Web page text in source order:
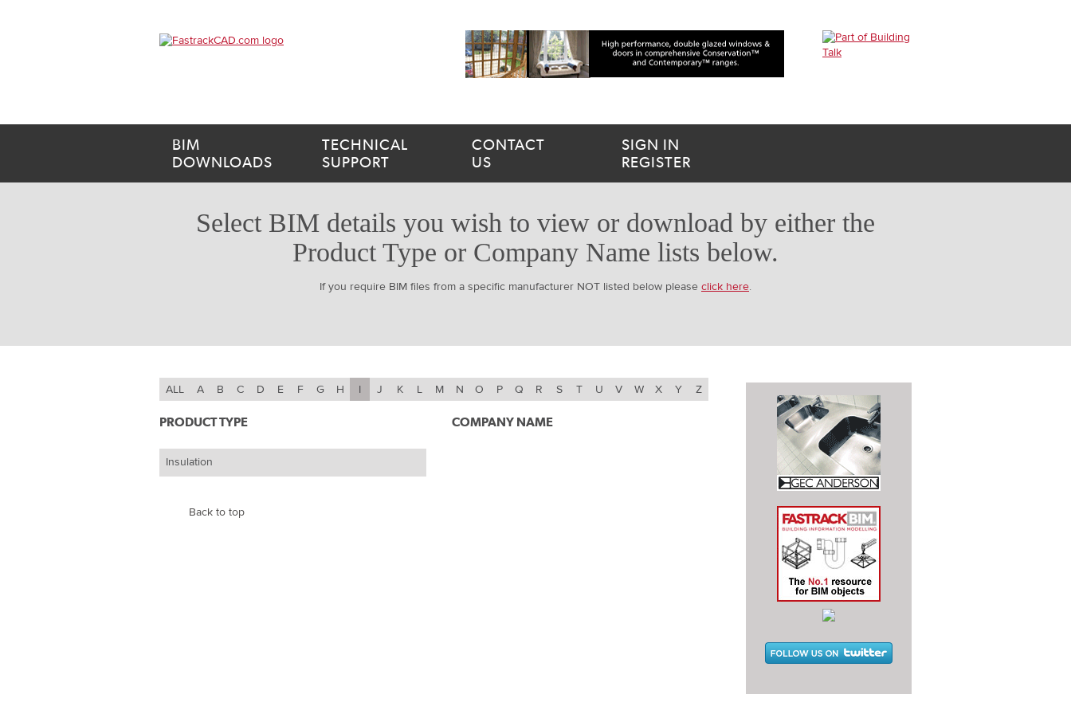
BIM
DOWNLOADS
TECHNICAL
SUPPORT
CONTACT
US
SIGN IN
REGISTER
Select BIM details you wish to view or download by either the
Product Type or Company Name lists below.
If you require BIM files from a specific manufacturer NOT listed below please click here.
ALL A B C D E F G H I J K L M N O P Q R S T U V W X Y Z
PRODUCT TYPE
Insulation
COMPANY NAME
Back to top